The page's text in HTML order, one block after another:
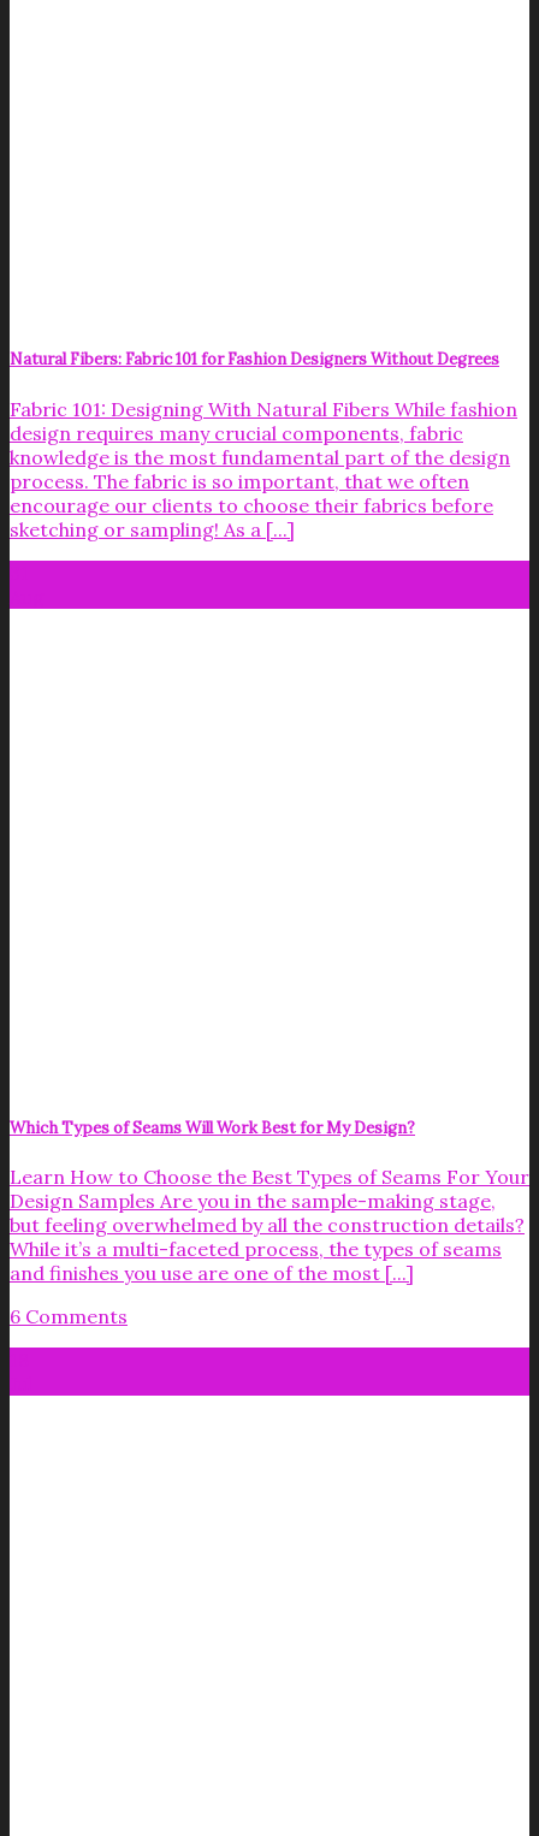
Natural Fibers: Fabric 101 for Fashion Designers Without Degrees
Fabric 101: Designing With Natural Fibers While fashion
design requires many crucial components, fabric
knowledge is the most fundamental part of the design
process. The fabric is so important, that we often
encourage our clients to choose their fabrics before
sketching or sampling! As a [...]
Which Types of Seams Will Work Best for My Design?
Learn How to Choose the Best Types of Seams For Your
Design Samples Are you in the sample-making stage,
but feeling overwhelmed by all the construction details?
While it’s a multi-faceted process, the types of seams
and finishes you use are one of the most [...]
6 Comments